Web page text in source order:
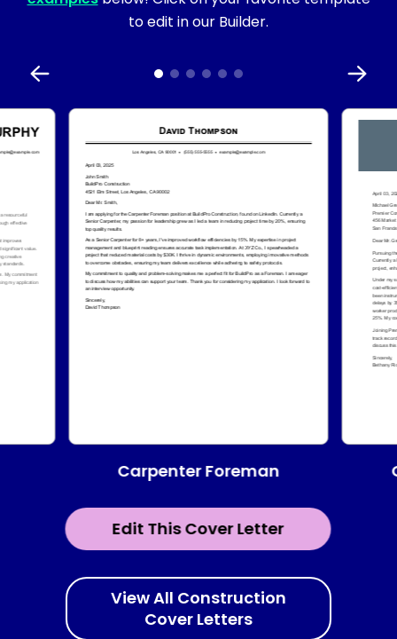
to edit in our Builder.
Edit This Cover Letter
Carpenter Foreman
View All Construction
Cover Letters